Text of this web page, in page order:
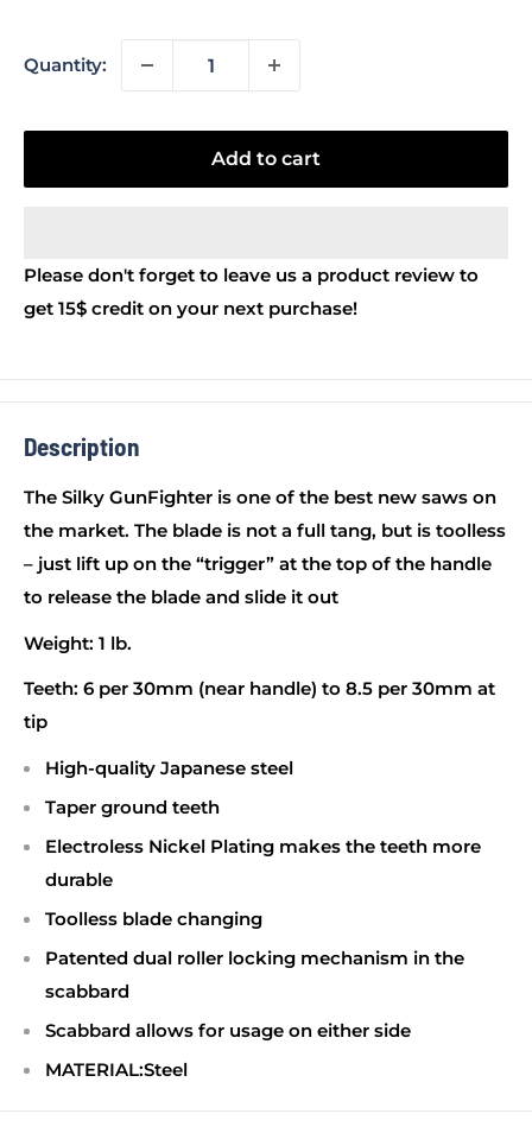
Quantity:
Add to cart
Please don't forget to leave us a product review to
get 15$ credit on your next purchase!
Description
The Silky GunFighter is one of the best new saws on
the market. The blade is not a full tang, but is toolless
– just lift up on the “trigger” at the top of the handle
to release the blade and slide it out
Weight: 1 lb.
Teeth: 6 per 30mm (near handle) to 8.5 per 30mm at
tip
High-quality Japanese steel
Taper ground teeth
Electroless Nickel Plating makes the teeth more
durable
Toolless blade changing
Patented dual roller locking mechanism in the
scabbard
Scabbard allows for usage on either side
MATERIAL:Steel